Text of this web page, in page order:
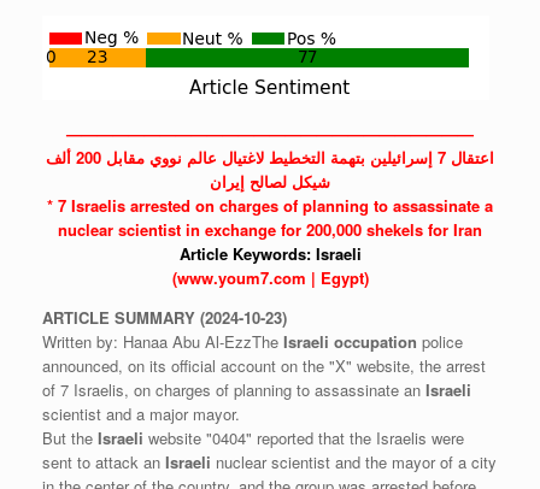
——————————————————————————
اعتقال 7 إسرائيلين بتهمة التخطيط لاغتيال عالم نووي مقابل 200 ألف
شيكل لصالح إيران
* 7 Israelis arrested on charges of planning to assassinate a
nuclear scientist in exchange for 200,000 shekels for Iran
Article Keywords: Israeli
(www.youm7.com | Egypt)
ARTICLE SUMMARY (2024-10-23)
Written by: Hanaa Abu Al-EzzThe Israeli occupation police
announced, on its official account on the "X" website, the arrest
of 7 Israelis, on charges of planning to assassinate an Israeli
scientist and a major mayor.
But the Israeli website "0404" reported that the Israelis were
sent to attack an Israeli nuclear scientist and the mayor of a city